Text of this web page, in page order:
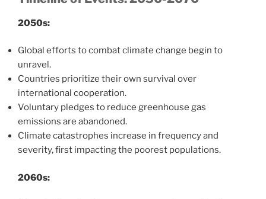
2050s:
Global efforts to combat climate change begin to
unravel.
Countries prioritize their own survival over
international cooperation.
Voluntary pledges to reduce greenhouse gas
emissions are abandoned.
Climate catastrophes increase in frequency and
severity, first impacting the poorest populations.
2060s: